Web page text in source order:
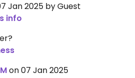
Jan 2025 by Guest
info
on 07 Jan 2025